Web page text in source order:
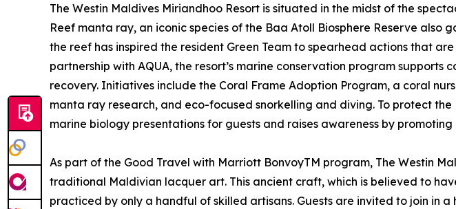
The Westin Maldives Miriandhoo Resort is situated in the midst of the
Reef manta ray, an iconic species of the Baa Atoll Biosphere Reserve
the reef has inspired the resident Green Team to spearhead actions that
partnership with AQUA, the resort’s marine conservation program
recovery. Initiatives include the Coral Frame Adoption Program, a coral
manta ray research, and eco-focused snorkelling and diving. To protect
marine biology presentations for guests and raises awareness by
As part of the Good Travel with Marriott BonvoyTM program, The Westin
traditional Maldivian lacquer art. This ancient craft, which is believed to
practiced by only a handful of skilled artisans. Guests are invited to join in